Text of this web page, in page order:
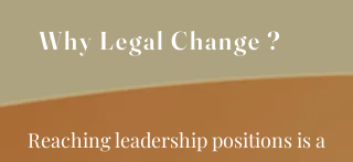
Why Legal Change ?
Reaching leadership positions is a